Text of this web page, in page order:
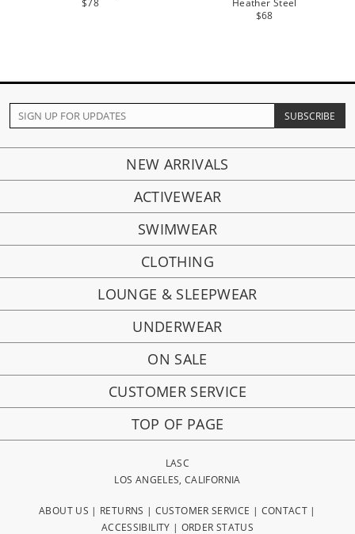
$78
Heather Steel
$68
NEW ARRIVALS
ACTIVEWEAR
SWIMWEAR
CLOTHING
LOUNGE & SLEEPWEAR
UNDERWEAR
ON SALE
CUSTOMER SERVICE
TOP OF PAGE
LASC
LOS ANGELES, CALIFORNIA
ABOUT US | RETURNS | CUSTOMER SERVICE | CONTACT |
ACCESSIBILITY | ORDER STATUS